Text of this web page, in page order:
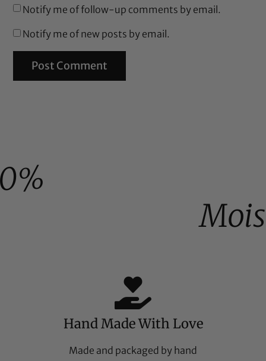
Notify me of follow-up comments by email.
Notify me of new posts by email.
Hand Made With Love
Made and packaged by hand